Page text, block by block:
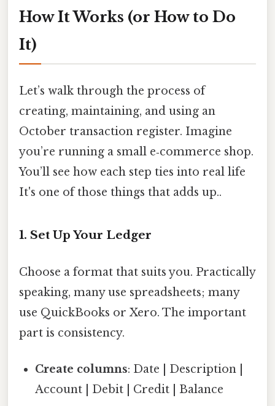
How It Works (or How to Do
It)
Let’s walk through the process of
creating, maintaining, and using an
October transaction register. Imagine
you’re running a small e‑commerce shop.
You’ll see how each step ties into real life
It's one of those things that adds up..
1. Set Up Your Ledger
Choose a format that suits you. Practically
speaking, many use spreadsheets; many
use QuickBooks or Xero. The important
part is consistency.
Create columns: Date | Description |
Account | Debit | Credit | Balance